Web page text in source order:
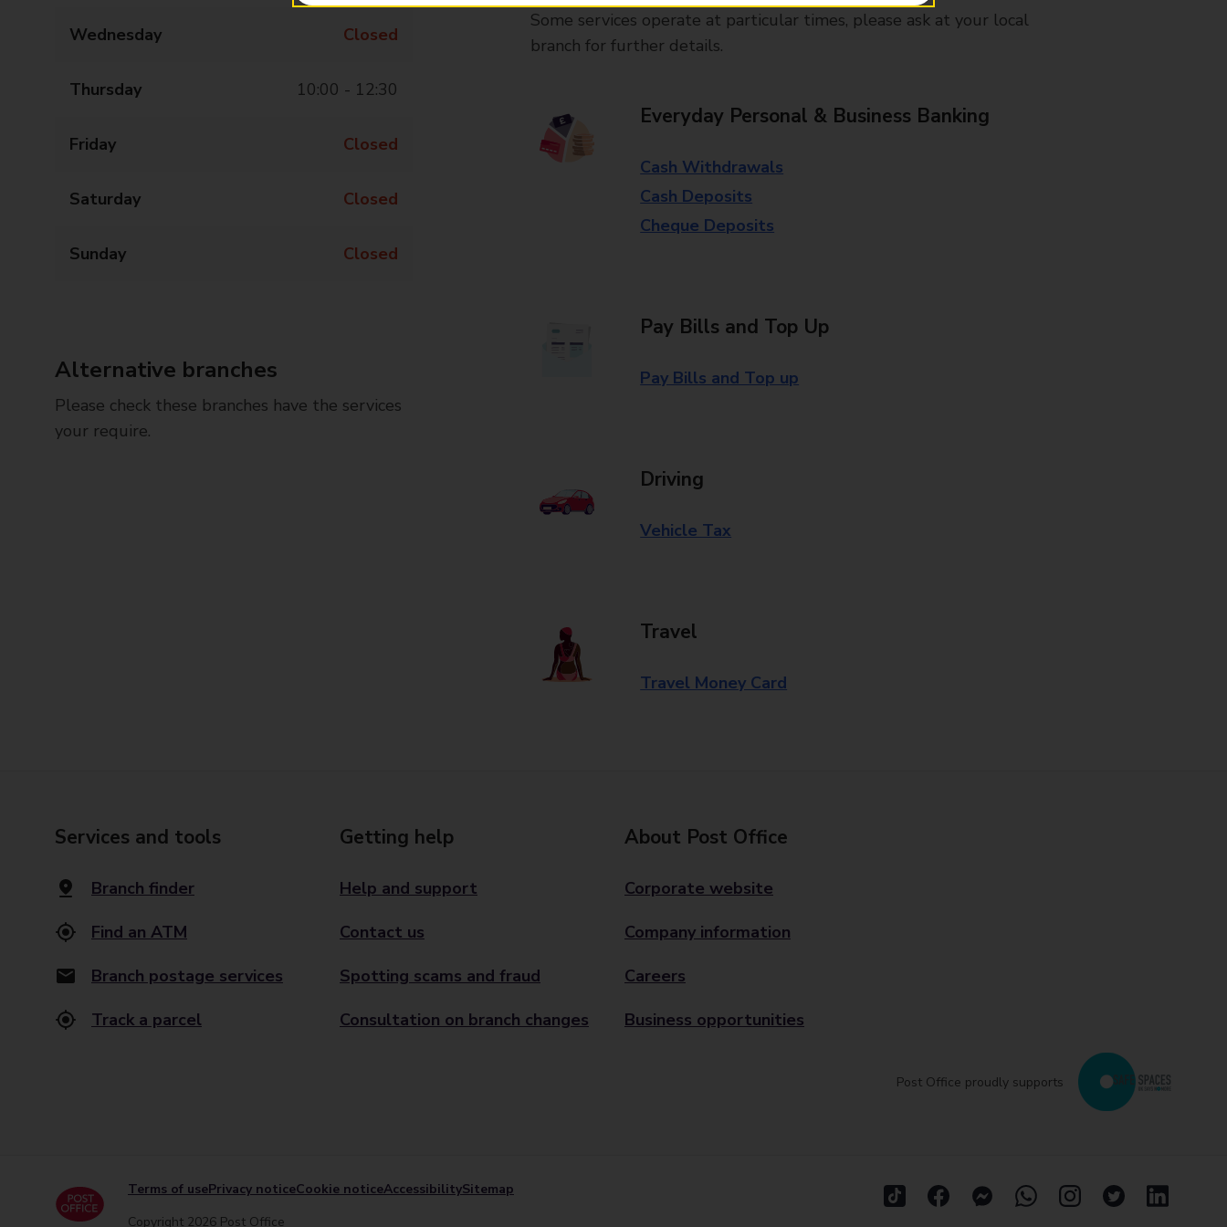
Wednesday Closed
Thursday 10:00 - 12:30
Friday Closed
Saturday Closed
Sunday Closed
Alternative branches
Please check these branches have the services
your require.
Some services operate at particular times, please ask at your local
branch for further details.
Everyday Personal & Business Banking
Cash Withdrawals
Cash Deposits
Cheque Deposits
Pay Bills and Top Up
Pay Bills and Top up
Driving
Vehicle Tax
Travel
Travel Money Card
Services and tools
Branch finder
Find an ATM
Branch postage services
Track a parcel
Getting help
Help and support
Contact us
Spotting scams and fraud
Consultation on branch changes
About Post Office
Corporate website
Company information
Careers
Business opportunities
Post Office proudly supports
Terms of usePrivacy noticeCookie noticeAccessibilitySitemap
Copyright 2026 Post Office